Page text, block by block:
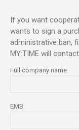
If you want
wants to sign a
administrative ban,
MY:TIME will
Full company name:
EMB: